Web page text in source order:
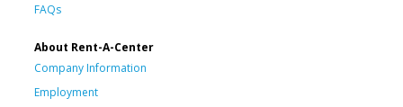
FAQs
About Rent-A-Center
Company Information
Employment